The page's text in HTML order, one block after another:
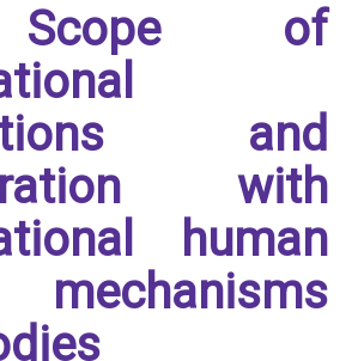
of
and
with
human
mechanisms